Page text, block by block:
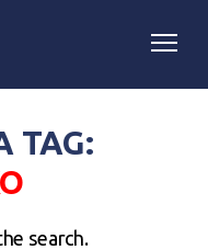
TAG:
search.